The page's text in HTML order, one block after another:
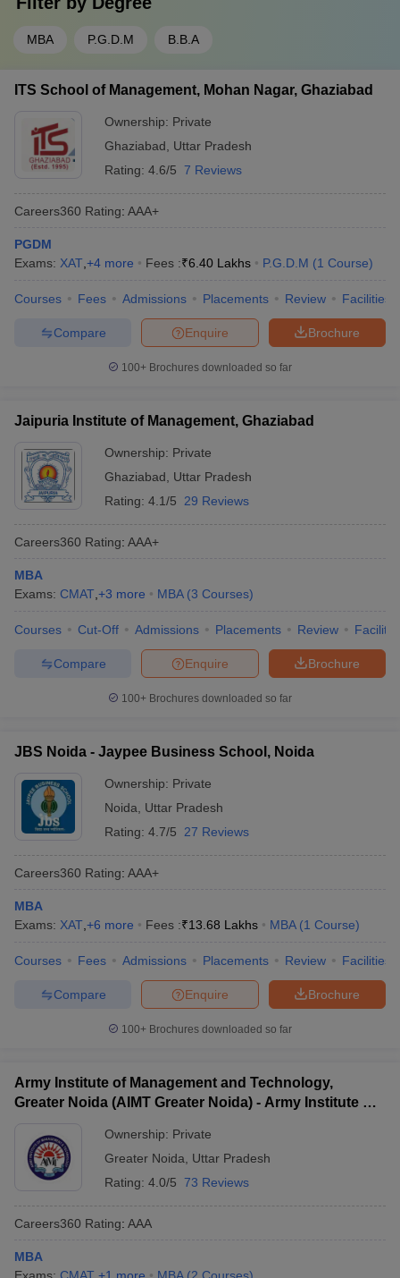
MBA P.G.D.M B.B.A
ITS School of Management, Mohan Nagar, Ghaziabad
Ownership: Private
Ghaziabad
Uttar Pradesh
Rating: 4.6/5 7 Reviews
Careers360 Rating: AAA+
PGDM
Exams: XAT +4 more Fees :₹6.40 Lakhs P.G.D.M (1 Course)
Courses Fees Admissions Placements Review Facilities
Brochure
Enquire
Compare
100+ Brochures downloaded so far
Jaipuria Institute of Management, Ghaziabad
Ownership: Private
Ghaziabad
Uttar Pradesh
Rating: 4.1/5 29 Reviews
Careers360 Rating: AAA+
MBA
Exams: CMAT +3 more MBA (3 Courses)
Courses Cut-Off Admissions Placements Review
Brochure
Enquire
Compare
100+ Brochures downloaded so far
JBS Noida - Jaypee Business School, Noida
Ownership: Private
Noida
Uttar Pradesh
Rating: 4.7/5 27 Reviews
Careers360 Rating: AAA+
MBA
Exams: XAT +6 more Fees :₹13.68 Lakhs MBA (1 Course)
Courses Fees Admissions Placements Review Facilities
Brochure
Enquire
Compare
100+ Brochures downloaded so far
Army Institute of Management and Technology,
Greater Noida (AIMT Greater Noida) - Army Institute of
Ownership: Private
Greater Noida
Uttar Pradesh
Rating: 4.0/5 73 Reviews
Careers360 Rating: AAA
MBA